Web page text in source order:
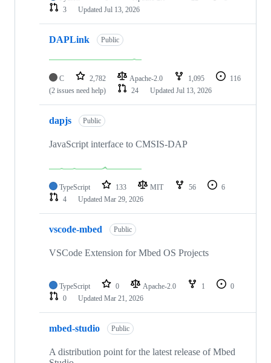
3
Updated Jul 13, 2026
DAPLink Public
C 2,782 Apache-2.0 1,095
116
(2 issues need help)
24 Updated Jul 13, 2026
dapjs Public
JavaScript interface to CMSIS-DAP
TypeScript 133 MIT 56
6
4
Updated Mar 29, 2026
vscode-mbed Public
VSCode Extension for Mbed OS Projects
TypeScript 0 Apache-2.0 1
0
0
Updated Mar 21, 2026
mbed-studio Public
A distribution point for the latest release of Mbed